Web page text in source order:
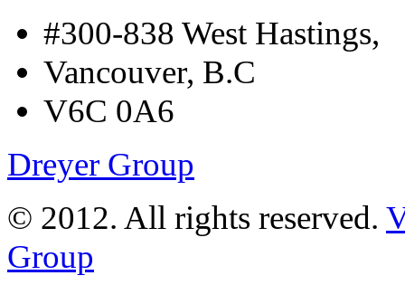
#300-838 West Hastings,
Vancouver, B.C
V6C 0A6
Dreyer Group
© 2012. All rights reserved.
Group